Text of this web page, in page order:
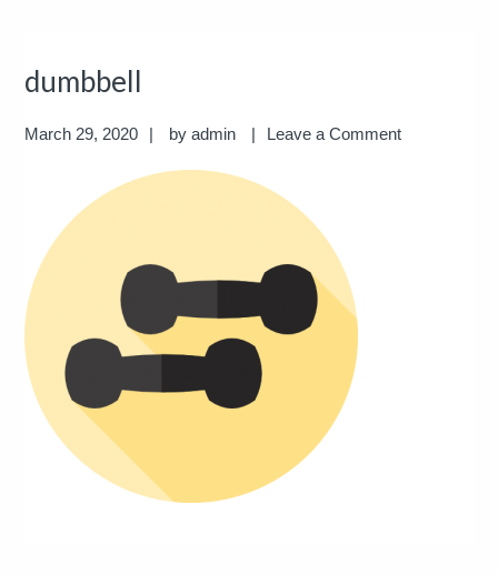
dumbbell
March 29, 2020 byadmin Leave a Comment